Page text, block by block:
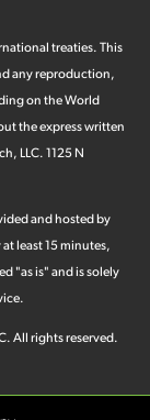
treaties. This
any reproduction,
on the World
the express written
LLC. 1125 N
and hosted by
least 15 minutes,
"as is" and is solely
All rights reserved.